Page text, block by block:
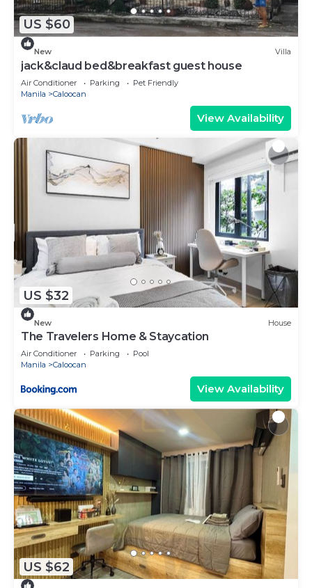
US $60
New Villa
jack&claud bed&breakfast guest house
Air Conditioner Parking
Pet Friendly
Manila
Caloocan
View Availability
US $32
New House
The Travelers Home & Staycation
Air Conditioner Parking
Pool
Manila
Caloocan
View Availability
US $62